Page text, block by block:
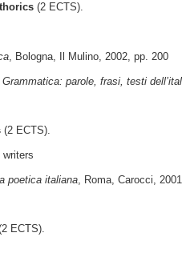
(2 ECTS).
, Bologna, Il Mulino, 2002, pp. 200
Grammatica: parole, frasi, testi
(2 ECTS).
poetica italiana , Roma, Carocci,
ECTS).